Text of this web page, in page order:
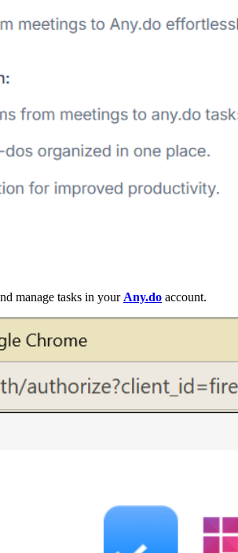
manage tasks in your Any.do account.